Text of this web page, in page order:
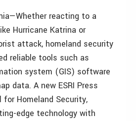
reacting to a
Hurricane Katrina or
attack, homeland security
reliable tools such as
system (GIS) software
data. A new ESRI Press
for Homeland Security,
edge technology with